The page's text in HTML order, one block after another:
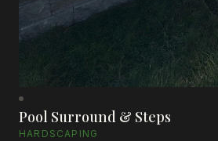
Pool Surround & Steps
HARDSCAPING